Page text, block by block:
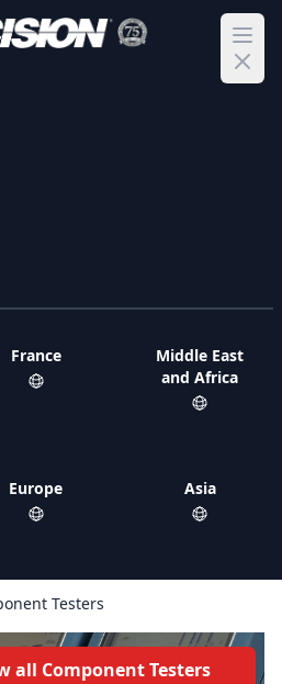
France
Europe
Middle East
and Africa
Asia
Testers
all Component Testers